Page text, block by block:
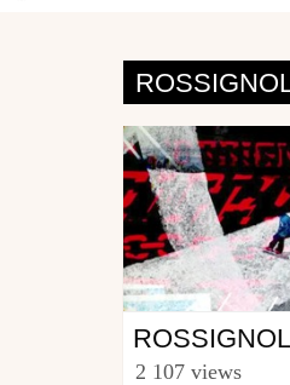
Snowboard
from Rooster TV
2 107 views